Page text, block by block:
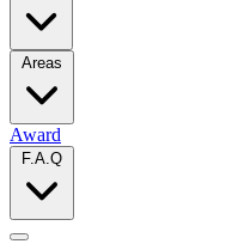
Areas
Award
F.A.Q